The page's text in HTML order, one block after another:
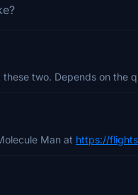
two. Depends on the
Man at https://